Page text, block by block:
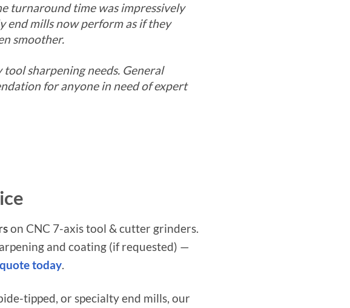
turnaround time was impressively
end mills now perform as if they
smoother.
sharpening needs. General
for anyone in need of expert
on CNC 7-axis tool & cutter grinders.
and coating (if requested) —
today.
tipped, or specialty end mills, our